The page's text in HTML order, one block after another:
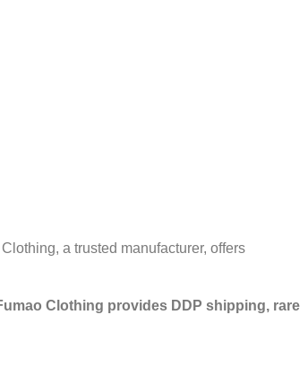
a trusted manufacturer, offers
Clothing provides DDP shipping, rare